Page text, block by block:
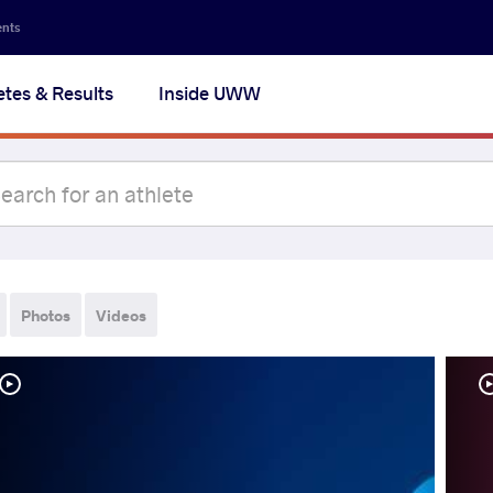
& Results Inside UWW
Photos Videos